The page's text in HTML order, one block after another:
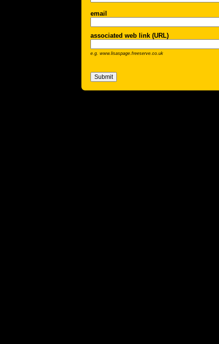
email
associated web link (URL)
e.g. www.lisaspage.freeserve.co.uk